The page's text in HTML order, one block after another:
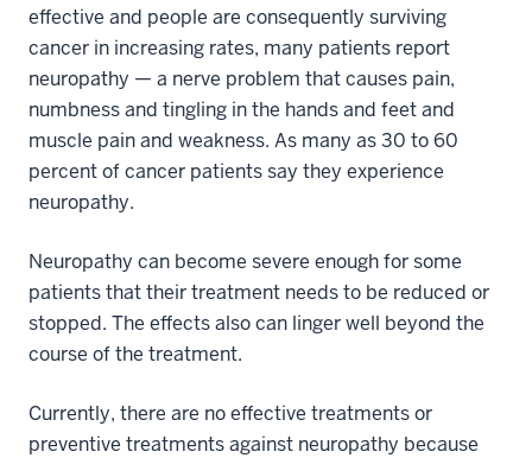
effective and people are consequently surviving
cancer in increasing rates, many patients report
neuropathy — a nerve problem that causes pain,
numbness and tingling in the hands and feet and
muscle pain and weakness. As many as 30 to 60
percent of cancer patients say they experience
neuropathy.
Neuropathy can become severe enough for some
patients that their treatment needs to be reduced or
stopped. The effects also can linger well beyond the
course of the treatment.
Currently, there are no effective treatments or
preventive treatments against neuropathy because